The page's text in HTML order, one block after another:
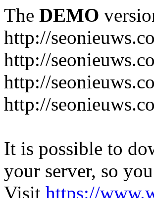
The DEMO
http://
http://
http://
http://
It is possible to
your server, so
Visit https://